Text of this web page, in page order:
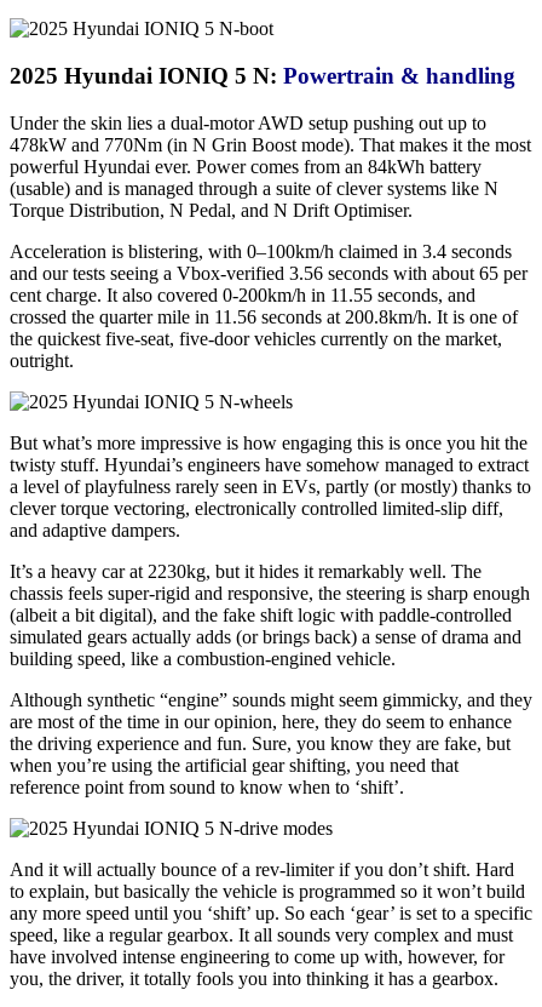
2025 Hyundai IONIQ 5 N: Powertrain & handling
Under the skin lies a dual-motor AWD setup pushing out up to
478kW and 770Nm (in N Grin Boost mode). That makes it the most
powerful Hyundai ever. Power comes from an 84kWh battery
(usable) and is managed through a suite of clever systems like N
Torque Distribution, N Pedal, and N Drift Optimiser.
Acceleration is blistering, with 0–100km/h claimed in 3.4 seconds
and our tests seeing a Vbox-verified 3.56 seconds with about 65 per
cent charge. It also covered 0-200km/h in 11.55 seconds, and
crossed the quarter mile in 11.56 seconds at 200.8km/h. It is one of
the quickest five-seat, five-door vehicles currently on the market,
outright.
But what’s more impressive is how engaging this is once you hit the
twisty stuff. Hyundai’s engineers have somehow managed to extract
a level of playfulness rarely seen in EVs, partly (or mostly) thanks to
clever torque vectoring, electronically controlled limited-slip diff,
and adaptive dampers.
It’s a heavy car at 2230kg, but it hides it remarkably well. The
chassis feels super-rigid and responsive, the steering is sharp enough
(albeit a bit digital), and the fake shift logic with paddle-controlled
simulated gears actually adds (or brings back) a sense of drama and
building speed, like a combustion-engined vehicle.
Although synthetic “engine” sounds might seem gimmicky, and they
are most of the time in our opinion, here, they do seem to enhance
the driving experience and fun. Sure, you know they are fake, but
when you’re using the artificial gear shifting, you need that
reference point from sound to know when to ‘shift’.
And it will actually bounce of a rev-limiter if you don’t shift. Hard
to explain, but basically the vehicle is programmed so it won’t build
any more speed until you ‘shift’ up. So each ‘gear’ is set to a specific
speed, like a regular gearbox. It all sounds very complex and must
have involved intense engineering to come up with, however, for
you, the driver, it totally fools you into thinking it has a gearbox.